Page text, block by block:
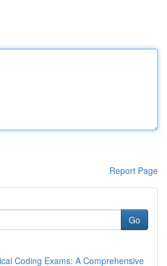
Report Page
Go
Coding Exams: A Comprehensive